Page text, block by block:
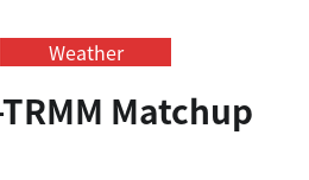
Weather
Matchup